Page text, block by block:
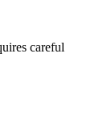
careful